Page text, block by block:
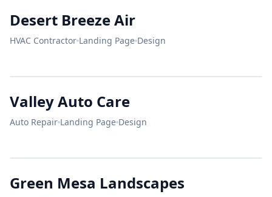
Your Home.
Stay Cool.
Pay Less.
Desert Breeze Air
HVAC Contractor Landing Page Design
VALLEY AUTO ASE CERTIFIED
HONEST
MECHANICS.
Valley Auto Care
Auto Repair Landing Page Design
GREEN MESA
Beautiful
Green Mesa Landscapes